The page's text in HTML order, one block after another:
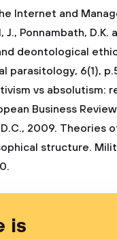
Internet and
J., Ponnambath, D.K.
deontological
parasitology, 6(1),
vs absolutism:
Business
2009. Theories
structure.
is